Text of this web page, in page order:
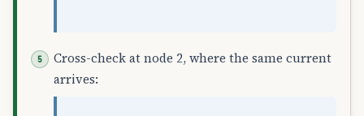
Cross-check at node 2, where the same current
arrives: